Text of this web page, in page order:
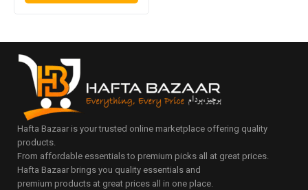
Hafta Bazaar is your trusted online marketplace offering quality
products.
From affordable essentials to premium picks all at great prices.
Hafta Bazaar brings you quality essentials and
premium products at great prices all in one place.